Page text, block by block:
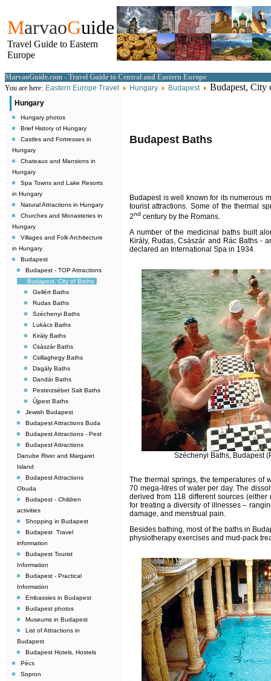
MarvaoGuide
Travel Guide to Eastern
Europe
MarvaoGuide.com - Travel Guide to Central and Eastern Europe
You are here: Eastern Europe Travel Hungary Budapest Budapest, City
Hungary
Hungary photos
Brief History of Hungary
Castles and Fortresses in
Hungary
Chateaux and Mansions in
Hungary
Spa Towns and Lake Resorts
in Hungary
Natural Attractions in Hungary
Churches and Monasteries in
Hungary
Villages and Folk Architecture
in Hungary
Budapest
Budapest - TOP Attractions
Budapest, City of Baths
Gellért Baths
Rudas Baths
Széchenyi Baths
Lukács Baths
Király Baths
Császár Baths
Csillaghegy Baths
Dagály Baths
Dandár Baths
Pesterzsébet Salt Baths
Újpest Baths
Jewish Budapest
Budapest Attractions Buda
Budapest Attractions - Pest
Budapest Attractions 
Danube River and Margaret
Island
Budapest Attractions
Obuda
Budapest - Children
activities
Shopping in Budapest
Budapest  Travel
information
Budapest Tourist
Information
Budapest - Practical
Information
Embassies in Budapest
Budapest photos
Museums in Budapest
List of Attractions in
Budapest
Budapest Hotels, Hostels
Pécs
Sopron
Budapest Baths
Budapestis well known for its numerous
tourist attractions. Some of the thermal
2nd century by the Romans.
A number of the medicinal baths built
Király, Rudas, Császár and Rác Baths -
declared an International Spa in 1934.
Széchenyi Baths, Budapest
The thermal springs, the temperatures of
70 mega-litres of water per day. The
derived from 118 different sources
for treating a diversity of illnesses –
damage, and menstrual pain.
Besides bathing, most of the baths in
physiotherapy exercises and mud-pack